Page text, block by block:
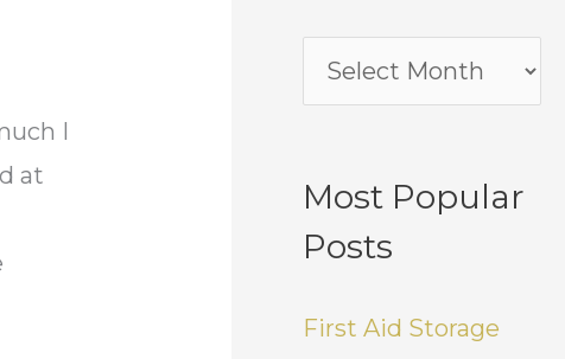
I
at
Most Popular
Posts
First Aid Storage